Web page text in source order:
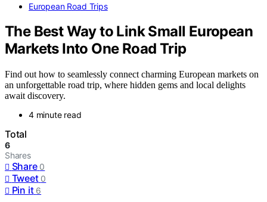
European Road Trips
The Best Way to Link Small European
Markets Into One Road Trip
Find out how to seamlessly connect charming European markets on
an unforgettable road trip, where hidden gems and local delights
await discovery.
4 minute read
Total
6
Shares
Share 0
Tweet 0
Pin it 6